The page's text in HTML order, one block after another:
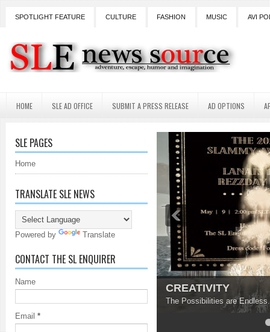
SPOTLIGHT FEATURE CULTURE FASHION MUSIC AVI
HOME SLE AD OFFICE SUBMIT A PRESS RELEASE AD OPTIONS
SLE PAGES
Home
TRANSLATE SLE NEWS
Powered by Translate
CONTACT THE SL ENQUIRER
Name
Email *
CREATIVITY
The Possibilities are Endless.
4 5